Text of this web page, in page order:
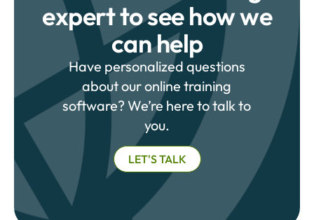
expert to see how we
can help
Have personalized questions
about our online training
software? We’re here to talk to
you.
LET'S TALK